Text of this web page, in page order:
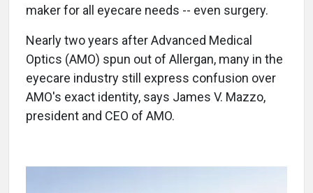
maker for all eyecare needs -- even surgery.
Nearly two years after Advanced Medical
Optics (AMO) spun out of Allergan, many in the
eyecare industry still express confusion over
AMO's exact identity, says James V. Mazzo,
president and CEO of AMO.